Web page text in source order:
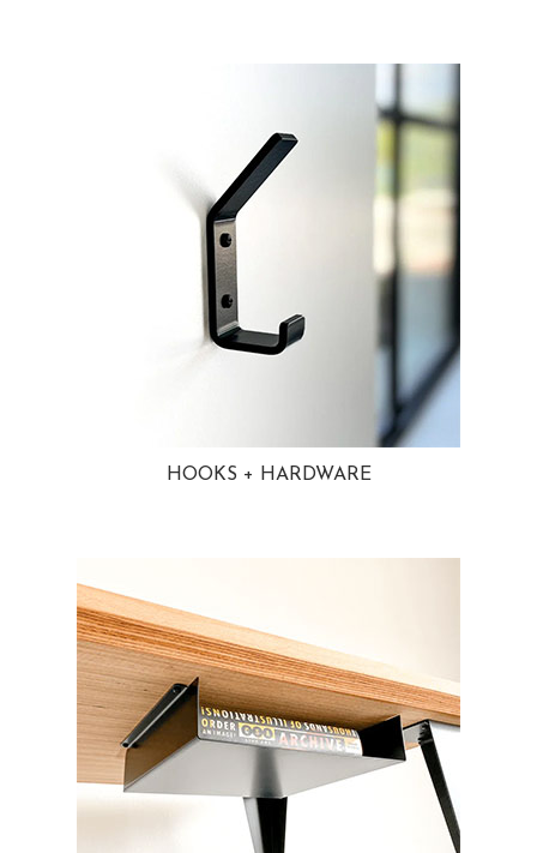
HOOKS + HARDWARE